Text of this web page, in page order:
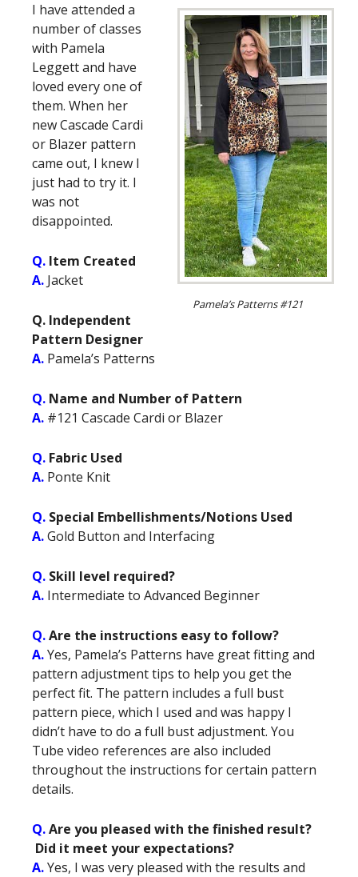
Pamela’s Patterns #121
I have attended a
number of classes
with Pamela
Leggett and have
loved every one of
them. When her
new Cascade Cardi
or Blazer pattern
came out, I knew I
just had to try it. I
was not
disappointed.
Q. Item Created
A. Jacket
Q. Independent
Pattern Designer
A. Pamela’s Patterns
Q. Name and Number of Pattern
A. #121 Cascade Cardi or Blazer
Q. Fabric Used
A. Ponte Knit
Q. Special Embellishments/Notions Used
A.Gold Button and Interfacing
Q. Skill level required?
A. Intermediate to Advanced Beginner
Q.Are the instructions easy to follow?
A.Yes, Pamela’s Patterns have great fitting and
pattern adjustment tips to help you get the
perfect fit. The pattern includes a full bust
pattern piece, which I used and was happy I
didn’t have to do a full bust adjustment. You
Tube video references are also included
throughout the instructions for certain pattern
details.
Q.Are you pleased with the finished result?
Did it meet your expectations?
A.Yes, I was very pleased with the results and